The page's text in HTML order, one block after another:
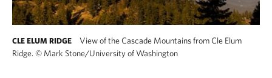
CLE ELUM RIDGE
View of the Cascade Mountains from Cle Elum
Ridge. © Mark Stone/University of Washington